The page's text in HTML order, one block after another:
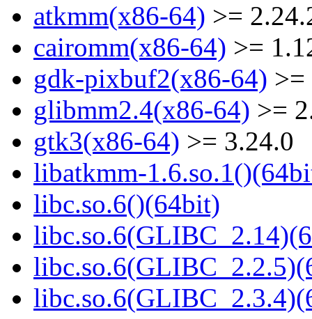
atkmm(x86-64) >=
cairomm(x86-64) >=
gdk-pixbuf2(x86-64) >=
glibmm2.4(x86-64) >=
gtk3(x86-64) >= 3.24.0
libatkmm-
libc.so.6()(64bit)